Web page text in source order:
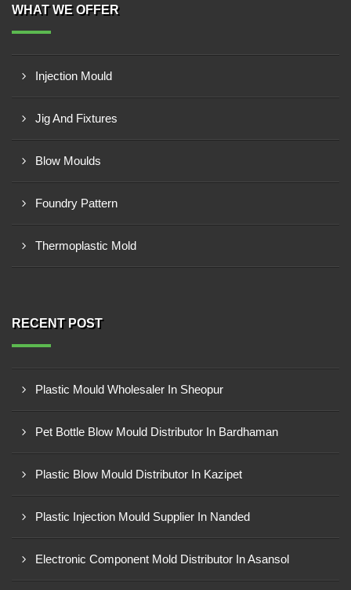
WHAT WE OFFER
Injection Mould
Jig And Fixtures
Blow Moulds
Foundry Pattern
Thermoplastic Mold
RECENT POST
Plastic Mould Wholesaler In Sheopur
Pet Bottle Blow Mould Distributor In Bardhaman
Plastic Blow Mould Distributor In Kazipet
Plastic Injection Mould Supplier In Nanded
Electronic Component Mold Distributor In Asansol